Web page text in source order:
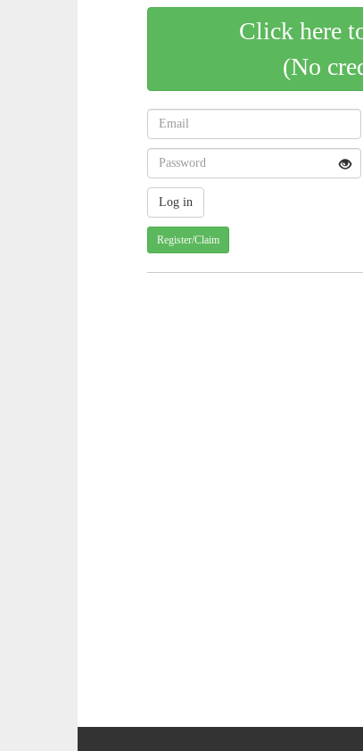
Click here
(No
Register/Claim